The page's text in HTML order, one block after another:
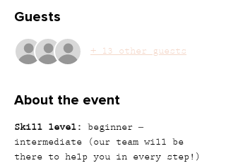
Guests
+ 13 other guests
About the event
Skill level:
beginner –
intermediate (our team will be
there to help you in every step!)